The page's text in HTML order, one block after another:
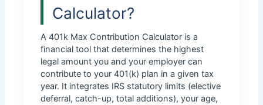
Calculator?
A 401k Max Contribution Calculator is a
financial tool that determines the highest
legal amount you and your employer can
contribute to your 401(k) plan in a given tax
year. It integrates IRS statutory limits (elective
deferral, catch-up, total additions), your age,